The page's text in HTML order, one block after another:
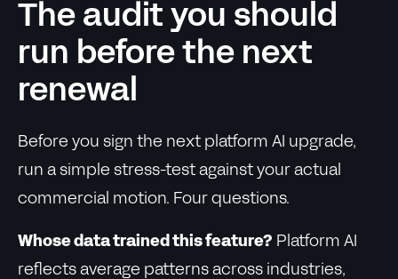
The audit you should
run before the next
renewal
Before you sign the next platform AI upgrade,
run a simple stress-test against your actual
commercial motion. Four questions.
Whose data trained this feature? Platform AI
reflects average patterns across industries,